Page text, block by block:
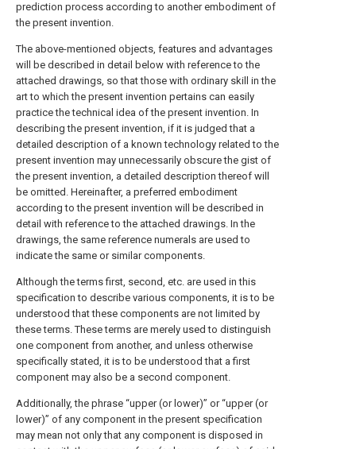
prediction process according to another embodiment of
the present invention.
The above-mentioned objects, features and advantages
will be described in detail below with reference to the
attached drawings, so that those with ordinary skill in the
art to which the present invention pertains can easily
practice the technical idea of the present invention. In
describing the present invention, if it is judged that a
detailed description of a known technology related to the
present invention may unnecessarily obscure the gist of
the present invention, a detailed description thereof will
be omitted. Hereinafter, a preferred embodiment
according to the present invention will be described in
detail with reference to the attached drawings. In the
drawings, the same reference numerals are used to
indicate the same or similar components.
Although the terms first, second, etc. are used in this
specification to describe various components, it is to be
understood that these components are not limited by
these terms. These terms are merely used to distinguish
one component from another, and unless otherwise
specifically stated, it is to be understood that a first
component may also be a second component.
Additionally, the phrase “upper (or lower)” or “upper (or
lower)” of any component in the present specification
may mean not only that any component is disposed in